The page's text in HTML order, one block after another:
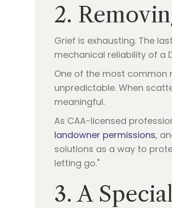
2.
Grief is exhausting. The
mechanical reliability of a
One of the most common
unpredictable. When
meaningful.
As CAA-licensed
landowner permissions,
solutions as a way to
letting go."
3. A